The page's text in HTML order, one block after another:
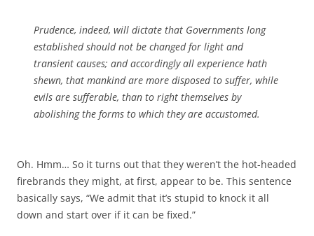
Prudence, indeed, will dictate that Governments long
established should not be changed for light and
transient causes; and accordingly all experience hath
shewn, that mankind are more disposed to suffer, while
evils are sufferable, than to right themselves by
abolishing the forms to which they are accustomed.
Oh. Hmm… So it turns out that they weren’t the hot-headed
firebrands they might, at first, appear to be. This sentence
basically says, “We admit that it’s stupid to knock it all
down and start over if it can be fixed.”